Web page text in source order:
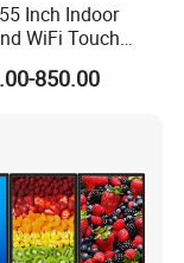
Inch Indoor
WiFi Touch
Signage
Signage LCD
850.00